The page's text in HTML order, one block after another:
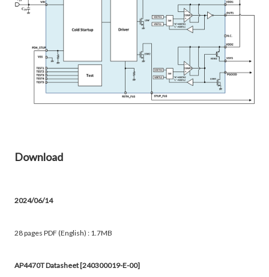
Download
2024/06/14
28 pages PDF (English) : 1.7MB
AP4470T Datasheet [240300019-E-00]